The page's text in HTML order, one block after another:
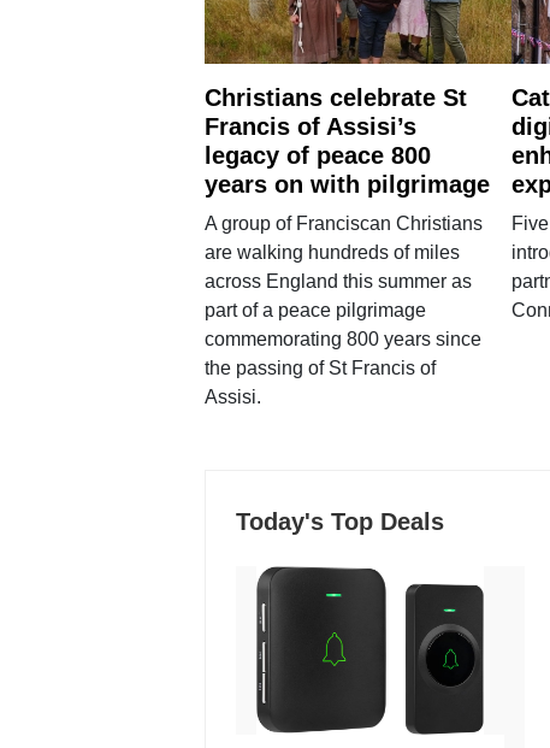
Christians celebrate St
Francis of Assisi’s
legacy of peace 800
years on with pilgrimage
A group of Franciscan Christians
are walking hundreds of miles
across England this summer as
part of a peace pilgrimage
commemorating 800 years since
the passing of St Francis of
Assisi.
Today's Top Deals